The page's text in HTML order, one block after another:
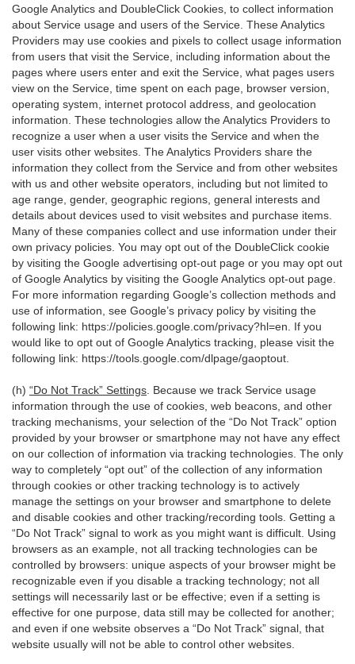
Google Analytics and DoubleClick Cookies, to collect information
about Service usage and users of the Service. These Analytics
Providers may use cookies and pixels to collect usage information
from users that visit the Service, including information about the
pages where users enter and exit the Service, what pages users
view on the Service, time spent on each page, browser version,
operating system, internet protocol address, and geolocation
information. These technologies allow the Analytics Providers to
recognize a user when a user visits the Service and when the
user visits other websites. The Analytics Providers share the
information they collect from the Service and from other websites
with us and other website operators, including but not limited to
age range, gender, geographic regions, general interests and
details about devices used to visit websites and purchase items.
Many of these companies collect and use information under their
own privacy policies. You may opt out of the DoubleClick cookie
by visiting the Google advertising opt-out page or you may opt out
of Google Analytics by visiting the Google Analytics opt-out page.
For more information regarding Google’s collection methods and
use of information, see Google’s privacy policy by visiting the
following link: https://policies.google.com/privacy?hl=en . If you
would like to opt out of Google Analytics tracking, please visit the
following link: https://tools.google.com/dlpage/gaoptout
(h) “Do Not Track” Settings . Because we track Service usage
information through the use of cookies, web beacons, and other
tracking mechanisms, your selection of the “Do Not Track” option
provided by your browser or smartphone may not have any effect
on our collection of information via tracking technologies. The only
way to completely “opt out” of the collection of any information
through cookies or other tracking technology is to actively
manage the settings on your browser and smartphone to delete
and disable cookies and other tracking/recording tools. Getting a
“Do Not Track” signal to work as you might want is difficult. Using
browsers as an example, not all tracking technologies can be
controlled by browsers: unique aspects of your browser might be
recognizable even if you disable a tracking technology; not all
settings will necessarily last or be effective; even if a setting is
effective for one purpose, data still may be collected for another;
and even if one website observes a “Do Not Track” signal, that
website usually will not be able to control other websites.